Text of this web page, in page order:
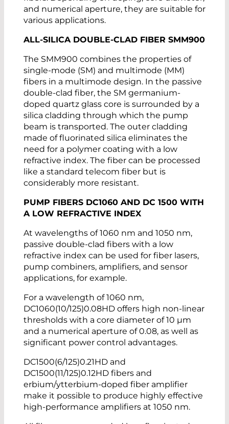
and numerical aperture, they are suitable for
various applications.
ALL-SILICA DOUBLE-CLAD FIBER SMM900
The SMM900 combines the properties of
single-mode (SM) and multimode (MM)
fibers in a multimode design. In the passive
double-clad fiber, the SM germanium-
doped quartz glass core is surrounded by a
silica cladding through which the pump
beam is transported. The outer cladding
made of fluorinated silica eliminates the
need for a polymer coating with a low
refractive index. The fiber can be processed
like a standard telecom fiber but is
considerably more resistant.
PUMP FIBERS DC1060 AND DC 1500 WITH
A LOW REFRACTIVE INDEX
At wavelengths of 1060 nm and 1050 nm,
passive double-clad fibers with a low
refractive index can be used for fiber lasers,
pump combiners, amplifiers, and sensor
applications, for example.
For a wavelength of 1060 nm,
DC1060(10/125)0.08HD offers high non-linear
thresholds with a core diameter of 10 µm
and a numerical aperture of 0.08, as well as
significant power control advantages.
DC1500(6/125)0.21HD and
DC1500(11/125)0.12HD fibers and
erbium/ytterbium-doped fiber amplifier
make it possible to produce highly effective
high-performance amplifiers at 1050 nm.